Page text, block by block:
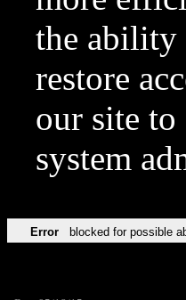
the ability
restore
our site
system
Error blocked for possible